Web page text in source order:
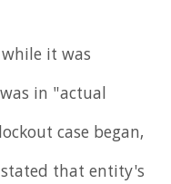
it was
in "actual
case began,
that entity's